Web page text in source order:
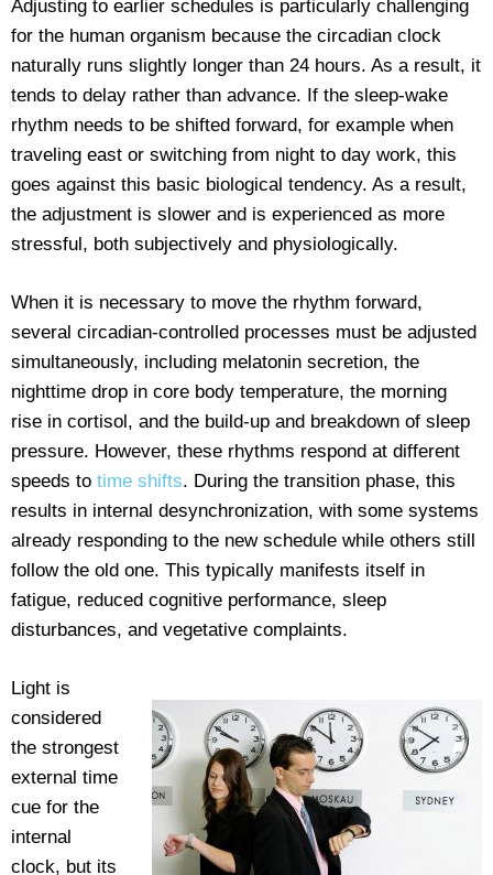
Adjusting to earlier schedules is particularly challenging
for the human organism because the circadian clock
naturally runs slightly longer than 24 hours. As a result, it
tends to delay rather than advance. If the sleep-wake
rhythm needs to be shifted forward, for example when
traveling east or switching from night to day work, this
goes against this basic biological tendency. As a result,
the adjustment is slower and is experienced as more
stressful, both subjectively and physiologically.
When it is necessary to move the rhythm forward,
several circadian-controlled processes must be adjusted
simultaneously, including melatonin secretion, the
nighttime drop in core body temperature, the morning
rise in cortisol, and the build-up and breakdown of sleep
pressure. However, these rhythms respond at different
speeds to time shifts. During the transition phase, this
results in internal desynchronization, with some systems
already responding to the new schedule while others still
follow the old one. This typically manifests itself in
fatigue, reduced cognitive performance, sleep
disturbances, and vegetative complaints.
Light is
considered
the strongest
external time
cue for the
internal
clock, but its